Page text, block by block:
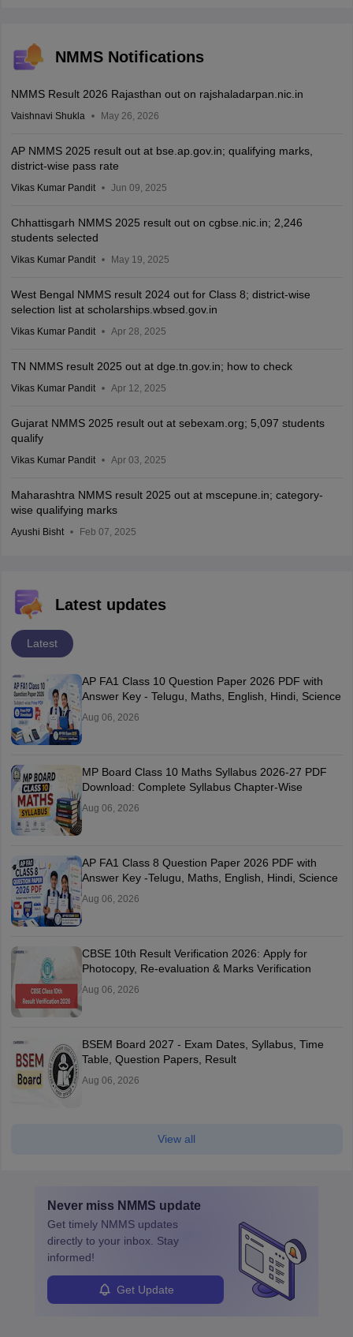
NMMS Notifications
NMMS Result 2026 Rajasthan out on rajshaladarpan.nic.in
Vaishnavi Shukla May 26, 2026
AP NMMS 2025 result out at bse.ap.gov.in; qualifying marks,
district-wise pass rate
Vikas Kumar Pandit Jun 09, 2025
Chhattisgarh NMMS 2025 result out on cgbse.nic.in; 2,246
students selected
Vikas Kumar Pandit May 19, 2025
West Bengal NMMS result 2024 out for Class 8; district-wise
selection list at scholarships.wbsed.gov.in
Vikas Kumar Pandit Apr 28, 2025
TN NMMS result 2025 out at dge.tn.gov.in; how to check
Vikas Kumar Pandit Apr 12, 2025
Gujarat NMMS 2025 result out at sebexam.org; 5,097 students
qualify
Vikas Kumar Pandit Apr 03, 2025
Maharashtra NMMS result 2025 out at mscepune.in; category-
wise qualifying marks
Ayushi Bisht Feb 07, 2025
Latest updates
Latest
AP FA1 Class 10 Question Paper 2026 PDF with
Answer Key - Telugu, Maths, English, Hindi, Science
Aug 06, 2026
MP Board Class 10 Maths Syllabus 2026-27 PDF
Download: Complete Syllabus Chapter-Wise
Aug 06, 2026
AP FA1 Class 8 Question Paper 2026 PDF with
Answer Key -Telugu, Maths, English, Hindi, Science
Aug 06, 2026
CBSE 10th Result Verification 2026: Apply for
Photocopy, Re-evaluation & Marks Verification
Aug 06, 2026
BSEM Board 2027 - Exam Dates, Syllabus, Time
Table, Question Papers, Result
Aug 06, 2026
View all
Never miss NMMS update
Get timely NMMS updates
directly to your inbox. Stay
informed!
Get Update